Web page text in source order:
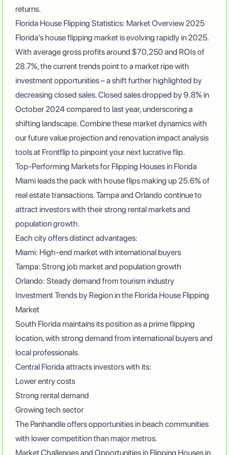
returns.
Florida House Flipping Statistics: Market Overview 2025
Florida's house flipping market is evolving rapidly in 2025.
With average gross profits around $70,250 and ROIs of
28.7%, the current trends point to a market ripe with
investment opportunities – a shift further highlighted by
decreasing closed sales.Closed sales dropped by 9.8% in
October 2024 compared to last year, underscoring a
shifting landscape. Combine these market dynamics with
our future value projection and renovation impact analysis
tools at Frontflipto pinpoint your next lucrative flip.
Top-Performing Markets for Flipping Houses in Florida
Miami leads the pack with house flips making up 25.6% of
real estate transactions. Tampa and Orlando continue to
attract investors with their strong rental markets and
population growth.
Each city offers distinct advantages:
Miami: High-end market with international buyers
Tampa: Strong job market and population growth
Orlando: Steady demand from tourism industry
Investment Trends by Region in the Florida House Flipping
Market
South Florida maintains its position as a prime flipping
location, with strong demand from international buyers and
local professionals.
Central Florida attracts investors with its:
Lower entry costs
Strong rental demand
Growing tech sector
The Panhandle offers opportunities in beach communities
with lower competition than major metros.
Market Challenges and Opportunities in Flipping Houses in